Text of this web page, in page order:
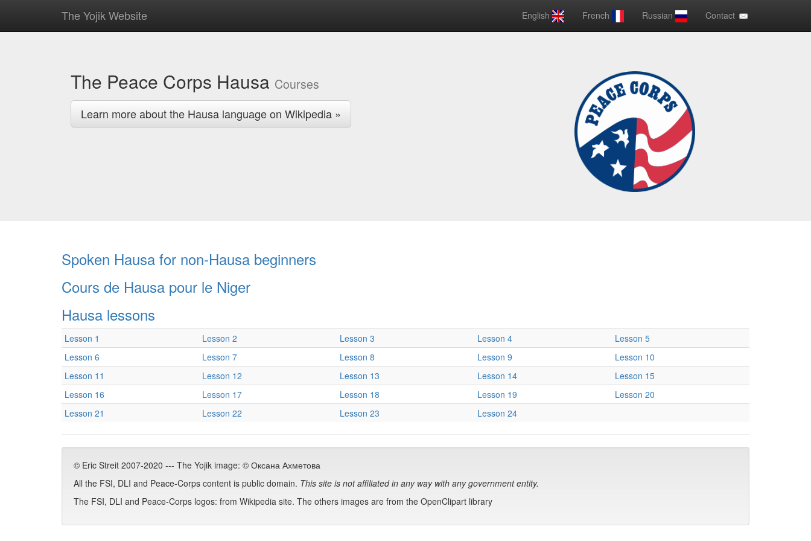
The Yojik Website English French Russian Contact
The Peace Corps Hausa Courses
Learn more about the Hausa language on Wikipedia »
Spoken Hausa for non-Hausa beginners
Cours de Hausa pour le Niger
Hausa lessons
Lesson 1 Lesson 2 Lesson 3 Lesson 4
Lesson 5
Lesson 6
Lesson 7 Lesson 8 Lesson 9
Lesson 10
Lesson 11
Lesson 12 Lesson 13 Lesson 14
Lesson 15
Lesson 16
Lesson 17 Lesson 18 Lesson 19
Lesson 20
Lesson 21
Lesson 22 Lesson 23 Lesson 24
© Eric Streit 2007-2020 --- The Yojik image: © Оксана Ахметова
All the FSI, DLI and Peace-Corps content is public domain. This site is not affiliated in any way with any government entity.
The FSI, DLI and Peace-Corps logos: from Wikipedia site. The others images are from the OpenClipart library